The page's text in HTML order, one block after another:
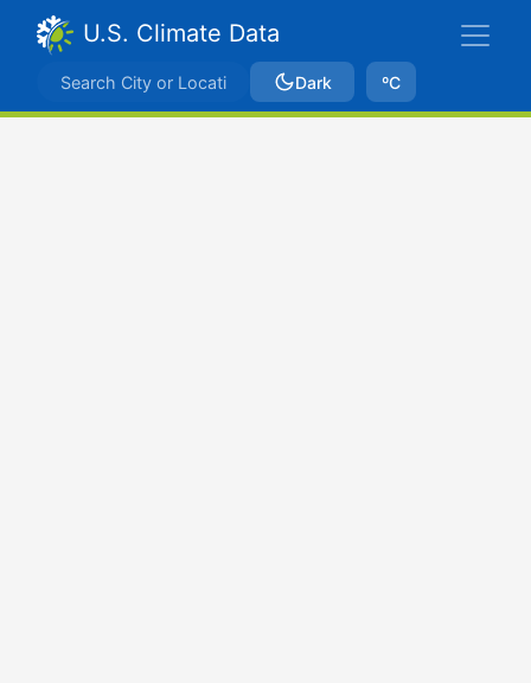
U.S. Climate Data
Dark ºC